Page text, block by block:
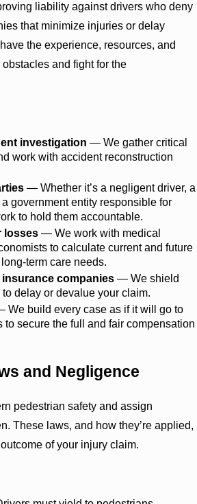
liability against drivers who deny
that minimize injuries or delay
the experience, resources, and
and fight for the
investigation — We gather critical
work with accident reconstruction
— Whether it’s a negligent driver, a
government entity responsible for
to hold them accountable.
losses — We work with medical
to calculate current and future
term care needs.
companies — We shield
delay or devalue your claim.
We build every case as if it will go to
secure the full and fair compensation
and Negligence
pedestrian safety and assign
These laws, and how they’re applied,
of your injury claim.